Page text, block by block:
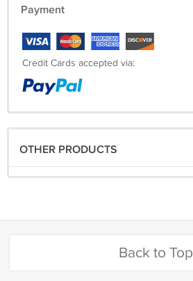
Payment
Credit Cards accepted via:
OTHER PRODUCTS
Back to Top